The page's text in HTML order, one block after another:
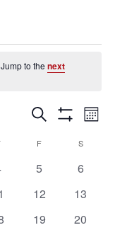
to thenext
Events
Search
and
Views
Navigation
SEARCH
THURSDAY
F S
0
5
0
6
0
12
0
13
0
19
0
20